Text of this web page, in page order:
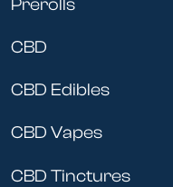
Prerolls
CBD
CBD Edibles
CBD Vapes
CBD Tinctures